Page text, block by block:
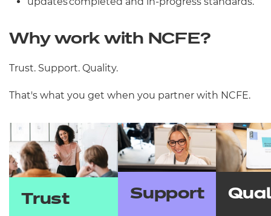
Why work with NCFE?
Trust. Support. Quality.
That's what you get when you partner with NCFE.
Trust Support